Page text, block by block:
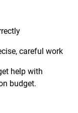
careful work
help with
budget.